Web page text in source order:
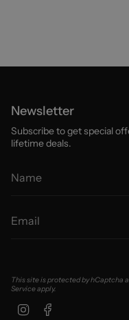
Newsletter
Subscribe to get special
lifetime deals.
This site is protected by hCaptcha
Serviceapply.
Instagram